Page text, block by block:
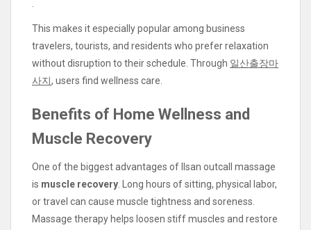
This makes it especially popular among business
travelers, tourists, and residents who prefer relaxation
without disruption to their schedule. Through 일산출장마
사지, users find wellness care.
Benefits of Home Wellness and
Muscle Recovery
One of the biggest advantages of Ilsan outcall massage
is muscle recovery . Long hours of sitting, physical labor,
or travel can cause muscle tightness and soreness.
Massage therapy helps loosen stiff muscles and restore